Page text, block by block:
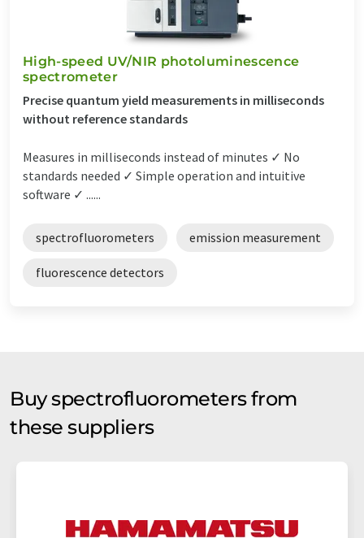
High-speed UV/NIR photoluminescence
spectrometer
Precise quantum yield measurements in milliseconds
without reference standards
Measures in milliseconds instead of minutes ✓ No
standards needed ✓ Simple operation and intuitive
software ✓ ......
spectrofluorometers emission measurement
fluorescence detectors
Buy spectrofluorometers from
these suppliers